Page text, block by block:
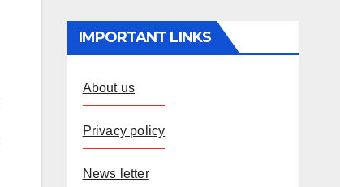
IMPORTANT LINKS
About us
Privacy policy
News letter